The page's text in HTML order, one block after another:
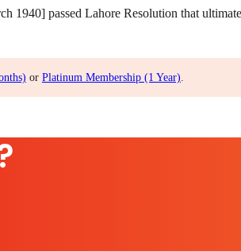
passed Lahore Resolution that
or Platinum Membership (1 Year)